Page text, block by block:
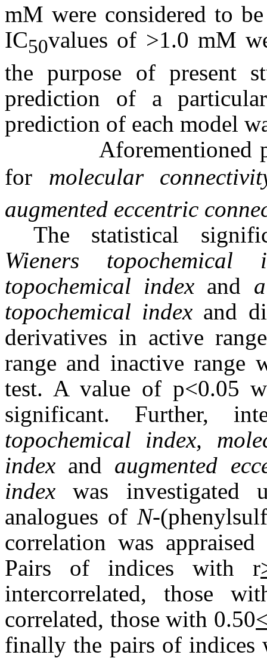
mM were considered to
IC50values of >1.0 mM
the purpose of present
prediction of a
prediction of each model
Aforementioned
for molecular
augmented eccentric
The statistical
Wieners
topochemical index and
topochemical index and
derivatives in active
range and inactive range
test. A value of p<0.05
significant.
Further,
topochemical index,
index and augmented
index was investigated
analogues of N-
correlation was
Pairs of indices with r
intercorrelated, those
correlated, those with 0.50
finally the pairs of indices